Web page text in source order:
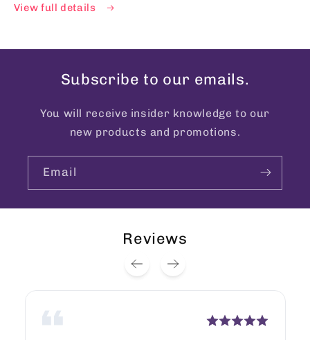
View full details
Subscribe to our emails.
You will receive insider knowledge to our
new products and promotions.
Email
Reviews